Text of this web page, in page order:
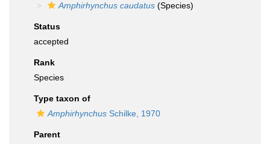
Amphirhynchus caudatus (Species)
Status
accepted
Rank
Species
Type taxon of
Amphirhynchus Schilke, 1970
Parent